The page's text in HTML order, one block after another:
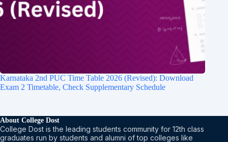
Karnataka 2nd PUC Time Table 2026 (Revised): Download
Exam 2 Timetable, Check Supplementary Schedule
About College Dost
College Dost is the leading students community for 12th class
graduates run by students and alumni of top colleges like